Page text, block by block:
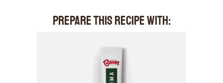
PREPARE THIS RECIPE WITH: